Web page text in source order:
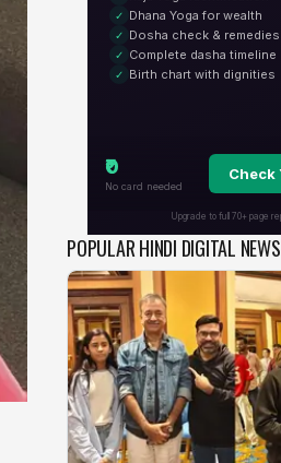
POPULAR HINDI DIGITAL NEWS